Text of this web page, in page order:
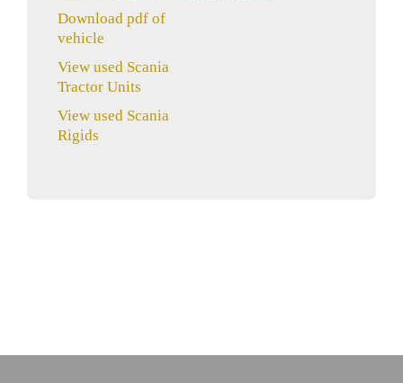
Download pdf of
vehicle
View used Scania
Tractor Units
View used Scania
Rigids